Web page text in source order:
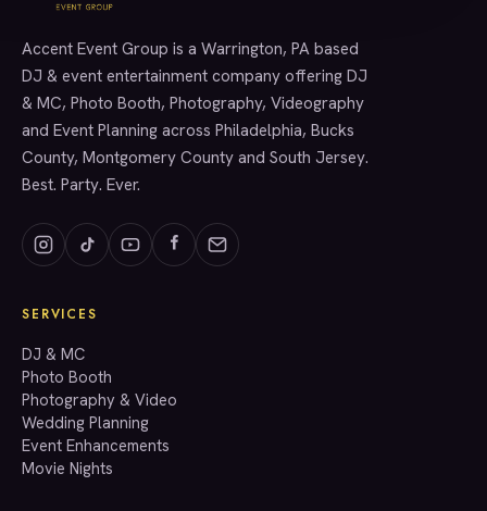
SERVICES
info@accenteventgroup.com
(267) 662-1543
Accent Event Group is a Warrington, PA based
DJ & event entertainment company offering DJ
& MC, Photo Booth, Photography, Videography
and Event Planning across Philadelphia, Bucks
County, Montgomery County and South Jersey.
Best. Party. Ever.
SERVICES
DJ & MC
Photo Booth
Photography & Video
Wedding Planning
Event Enhancements
Movie Nights